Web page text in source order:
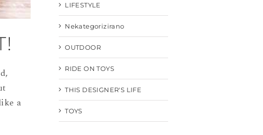
a
LIFESTYLE
Nekategorizirano
OUTDOOR
RIDE ON TOYS
THIS DESIGNER'S LIFE
TOYS